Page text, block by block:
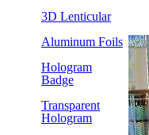
3D Lenticular
Aluminum Foils
Hologram
Badge
Transparent
Hologram